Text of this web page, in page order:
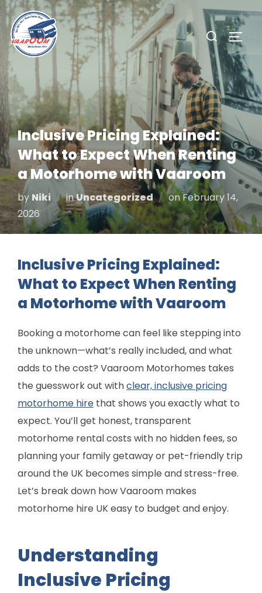
Skip
to
content
Search
for:
Inclusive Pricing Explained:
What to Expect When Renting
a Motorhome with Vaaroom
by Niki inUncategorized onPosted
on
February 14,
2026
Inclusive Pricing Explained:
What to Expect When Renting
a Motorhome with Vaaroom
Booking a motorhome can feel like stepping into
the unknown—what’s really included, and what
adds to the cost? Vaaroom Motorhomes takes
the guesswork out withclear, inclusive pricing
motorhome hire that shows you exactly what to
expect. You’ll get honest, transparent
motorhome rental costs with no hidden fees, so
planning your family getaway or pet-friendly trip
around the UK becomes simple and stress-free.
Let’s break down how Vaaroom makes
motorhome hire UK easy to budget and enjoy.
Understanding
Inclusive Pricing